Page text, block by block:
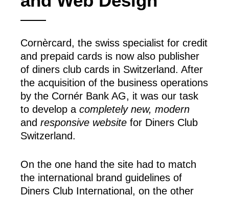
Cornèrcard, the swiss specialist for credit
and prepaid cards is now also publisher
of diners club cards in Switzerland. After
the acquisition of the business operations
by the Cornér Bank AG, it was our task
to develop a completely new, modern
and responsive website for Diners Club
Switzerland.
On the one hand the site had to match
the international brand guidelines of
Diners Club International, on the other